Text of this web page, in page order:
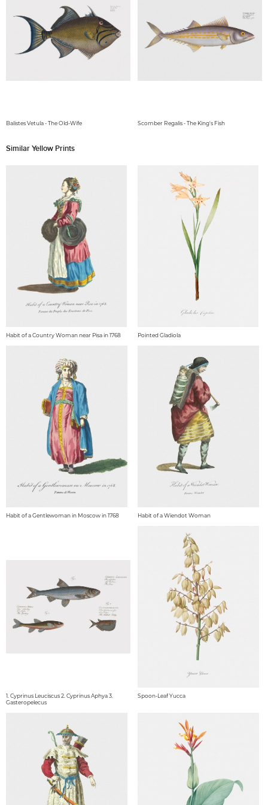
Balistes Vetula - The Old-Wife Scomber Regalis - The King's Fish
Similar Yellow Prints
Habit of a Country Woman near Pisa in 1768 Pointed Gladiola
Habit of a Gentlewoman in Moscow in 1768 Habit of a Wiendot Woman
1. Cyprinus Leuciscus 2. Cyprinus Aphya 3.
Gasteropelecus
Spoon-Leaf Yucca